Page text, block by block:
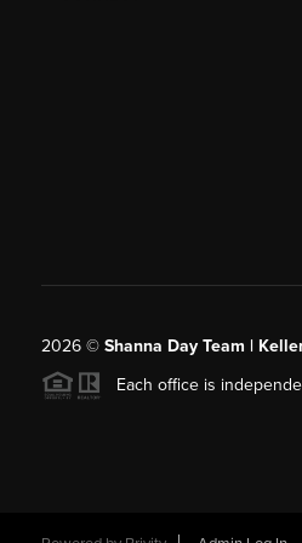
2026© Shanna Day Team |
Each office is